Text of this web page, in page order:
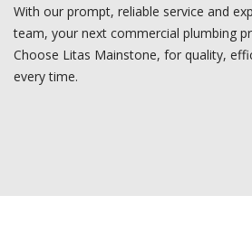
With our prompt, reliable service and
team, your next commercial plumbing
Choose Litas Mainstone, for quality,
every time.